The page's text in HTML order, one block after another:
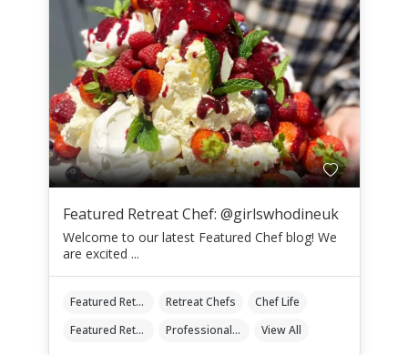
Featured Retreat Chef: @girlswhodineuk
Welcome to our latest Featured Chef blog! We
are excited ...
Featured Retreat Chef Retreat Chefs
Chef Life
Featured Retreat Chef Of The Month
Professional Retreat Chefs View All